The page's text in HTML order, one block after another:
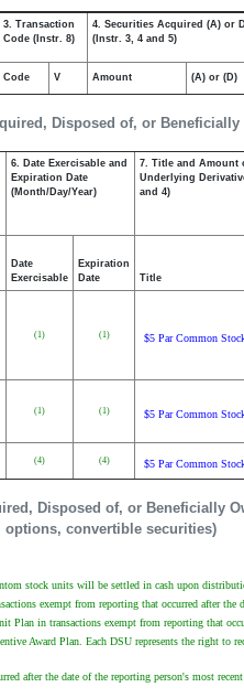
Disposed of, or Beneficially
3. Transaction
Code (Instr. 8)
4. Securities Acquired (A) or
(Instr. 3, 4 and 5)
Code V Amount (A) or (D)
Disposed of, or Beneficially
options, convertible securities)
6. Date Exercisable and
Expiration Date
(Month/Day/Year)
7. Title and Amount
Underlying
and 4)
Date
Exercisable
Expiration
Date
Title
(1) (1) $5 Par Common
(1) (1) $5 Par Common
(4) (4) $5 Par Common
stock units will be settled in cash upon
exempt from reporting that occurred after
in transactions exempt from reporting that
Award Plan. Each DSU represents the right to
after the date of the reporting person's most